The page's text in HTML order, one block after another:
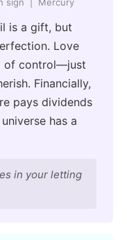
is a gift, but
Love
of control—just
Financially,
pays dividends
has a
in your letting